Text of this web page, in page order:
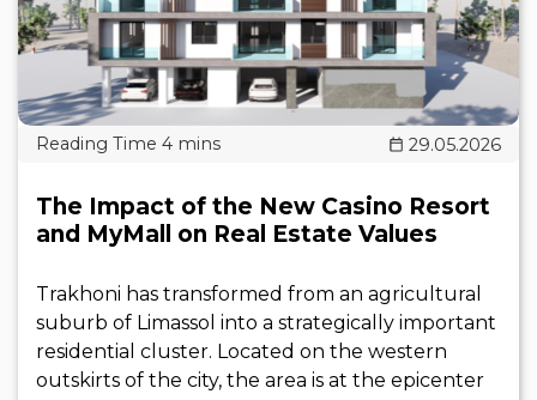
29.05.2026
The Impact of the New Casino Resort
and MyMall on Real Estate Values
Trakhoni has transformed from an agricultural
suburb of Limassol into a strategically important
residential cluster. Located on the western
outskirts of the city, the area is at the epicenter